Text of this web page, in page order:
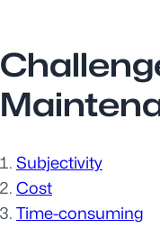
Subjectivity
Cost
Time-consuming